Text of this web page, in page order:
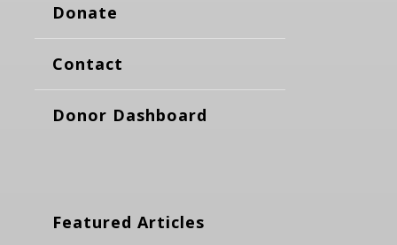
Donate
Contact
Donor Dashboard
Featured Articles